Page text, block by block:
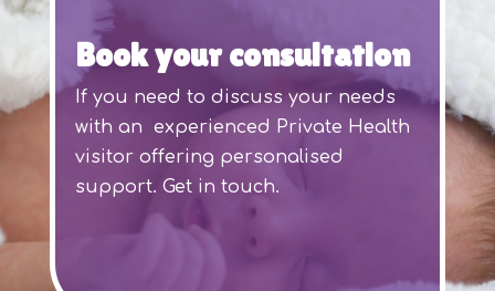
Book your consultation
If you need to discuss your needs
with an experienced Private Health
visitor offering personalised
support. Get in touch.